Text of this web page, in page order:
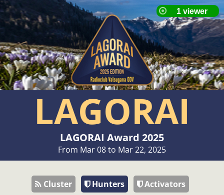
LAGORAI
LAGORAI Award 2025
From Mar 08 to Mar 22, 2025
Cluster Hunters
Activators